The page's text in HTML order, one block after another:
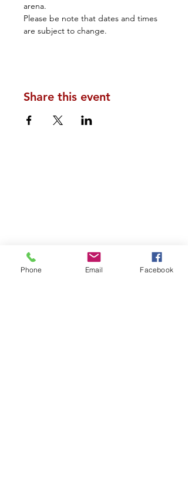
arena.
Please be note that dates and times
are subject to change.
Share this event
Phone Email Facebook